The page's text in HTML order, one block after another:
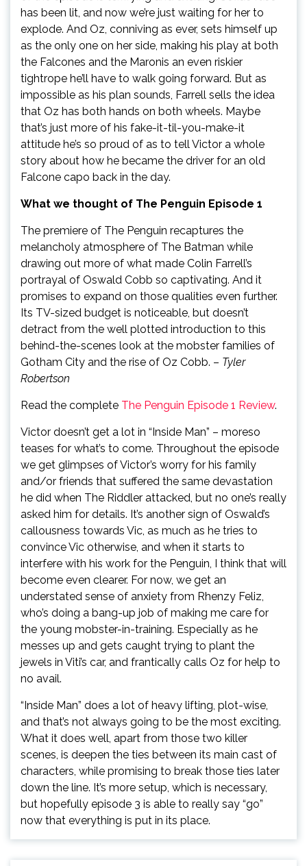
has been lit, and now we’re just waiting for her to
explode. And Oz, conniving as ever, sets himself up
as the only one on her side, making his play at both
the Falcones and the Maronis an even riskier
tightrope he’ll have to walk going forward. But as
impossible as his plan sounds, Farrell sells the idea
that Oz has both hands on both wheels. Maybe
that’s just more of his fake-it-til-you-make-it
attitude he’s so proud of as to tell Victor a whole
story about how he became the driver for an old
Falcone capo back in the day.
What we thought of The Penguin Episode 1
The premiere of The Penguin recaptures the
melancholy atmosphere of The Batman while
drawing out more of what made Colin Farrell’s
portrayal of Oswald Cobb so captivating. And it
promises to expand on those qualities even further.
Its TV-sized budget is noticeable, but doesn’t
detract from the well plotted introduction to this
behind-the-scenes look at the mobster families of
Gotham City and the rise of Oz Cobb. – Tyler
Robertson
Read the complete The Penguin Episode 1 Review.
Victor doesn’t get a lot in “Inside Man” – moreso
teases for what’s to come. Throughout the episode
we get glimpses of Victor’s worry for his family
and/or friends that suffered the same devastation
he did when The Riddler attacked, but no one’s really
asked him for details. It’s another sign of Oswald’s
callousness towards Vic, as much as he tries to
convince Vic otherwise, and when it starts to
interfere with his work for the Penguin, I think that will
become even clearer. For now, we get an
understated sense of anxiety from Rhenzy Feliz,
who’s doing a bang-up job of making me care for
the young mobster-in-training. Especially as he
messes up and gets caught trying to plant the
jewels in Viti’s car, and frantically calls Oz for help to
no avail.
“Inside Man” does a lot of heavy lifting, plot-wise,
and that’s not always going to be the most exciting.
What it does well, apart from those two killer
scenes, is deepen the ties between its main cast of
characters, while promising to break those ties later
down the line. It’s more setup, which is necessary,
but hopefully episode 3 is able to really say “go”
now that everything is put in its place.